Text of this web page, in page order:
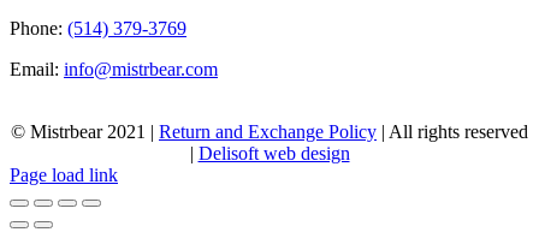
Phone: (514) 379-3769
Email: info@mistrbear.com
© Mistrbear 2021 | Return and Exchange Policy | All rights reserved
Delisoft web design
Page load link